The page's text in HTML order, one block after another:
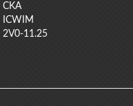
CKA
ICWIM
2V0-11.25